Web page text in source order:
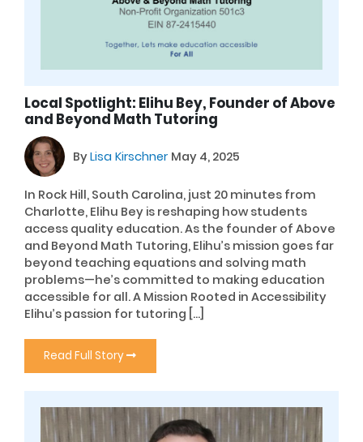
Local Spotlight: Elihu Bey, Founder of Above
and Beyond Math Tutoring
ByLisa Kirschner May 4, 2025
In Rock Hill, South Carolina, just 20 minutes from
Charlotte, Elihu Bey is reshaping how students
access quality education. As the founder of Above
and Beyond Math Tutoring, Elihu’s mission goes far
beyond teaching equations and solving math
problems—he’s committed to making education
accessible for all. A Mission Rooted in Accessibility
Elihu’s passion for tutoring […]
Read Full Story